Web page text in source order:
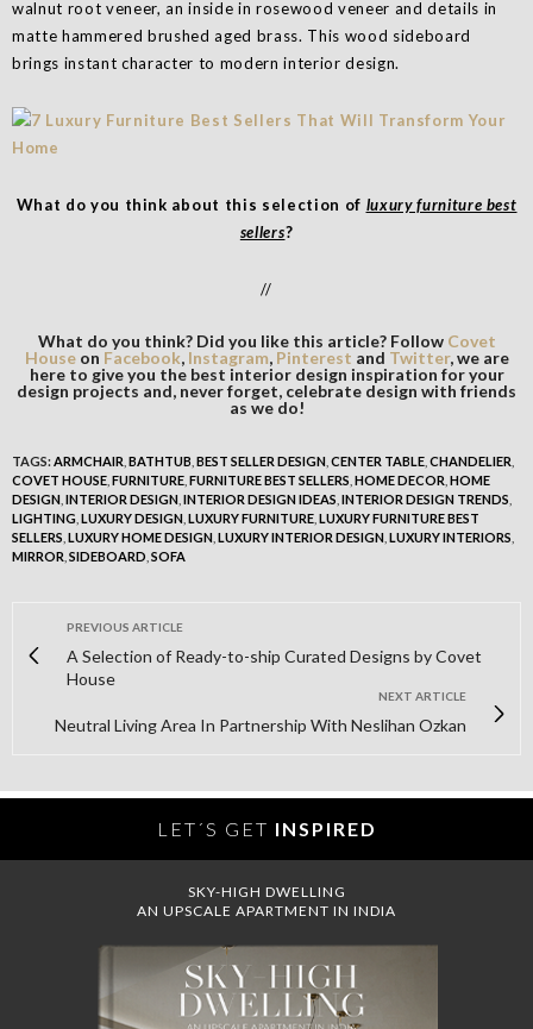
walnut root veneer, an inside in rosewood veneer and details in
matte hammered brushed aged brass. This wood sideboard
brings instant character to modern interior design.
What do you think about this selection of luxury furniture best
sellers?
//
What do you think? Did you like this article? Follow Covet
Houseon Facebook, Instagram, Pinterest and Twitter, we are
here to give you the best interior design inspiration for your
design projects and, never forget, celebrate design with friends
as we do!
TAGS:ARMCHAIR BATHTUB BEST SELLER DESIGN CENTER TABLE CHANDELIER
COVET HOUSE FURNITURE FURNITURE BEST SELLERS HOME DECOR HOME
DESIGN INTERIOR DESIGN INTERIOR DESIGN IDEAS INTERIOR DESIGN TRENDS
LIGHTING LUXURY DESIGN LUXURY FURNITURE LUXURY FURNITURE BEST
SELLERS LUXURY HOME DESIGN LUXURY INTERIOR DESIGN LUXURY INTERIORS
MIRROR SIDEBOARD SOFA
PREVIOUS ARTICLE
A Selection of Ready-to-ship Curated Designs by Covet
House
NEXT ARTICLE
Neutral Living Area In Partnership With Neslihan Ozkan
LET´S GET INSPIRED
SKY-HIGH DWELLING
AN UPSCALE APARTMENT IN INDIA